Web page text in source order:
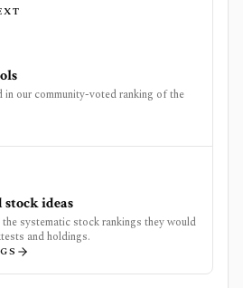
in our community-voted ranking of the
stock ideas
the systematic stock rankings they would
and holdings.